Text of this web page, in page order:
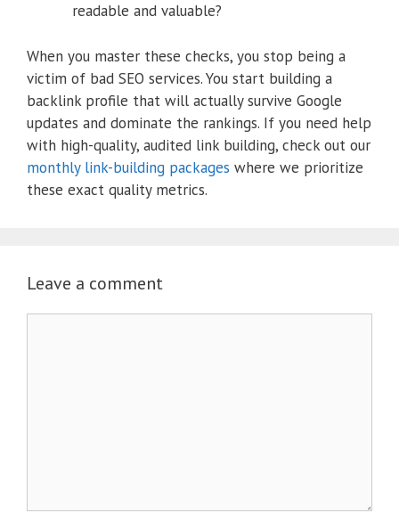
readable and valuable?
When you master these checks, you stop being a
victim of bad SEO services. You start building a
backlink profile that will actually survive Google
updates and dominate the rankings. If you need help
with high-quality, audited link building, check out our
monthly link-building packages where we prioritize
these exact quality metrics.
Leave a comment